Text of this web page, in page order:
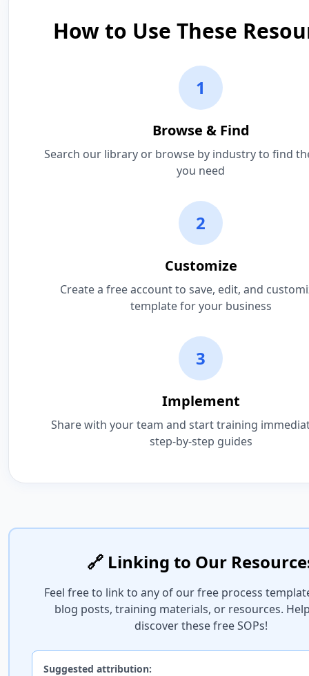
How to Use These
1
Browse & Find
Search our library or browse by industry to find
you need
2
Customize
Create a free account to save, edit, and
template for your business
3
Implement
Share with your team and start training
step-by-step guides
🔗 Linking to Our
Feel free to link to any of our free process
blog posts, training materials, or resources.
discover these free SOPs!
Suggested attribution: